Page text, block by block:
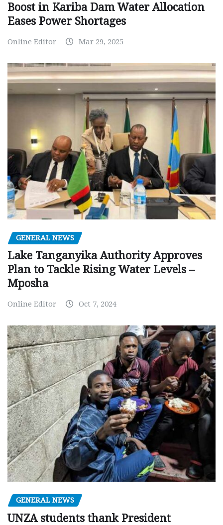
Boost in Kariba Dam Water Allocation
Eases Power Shortages
Online Editor Mar 29, 2025
GENERAL NEWS
Lake Tanganyika Authority Approves
Plan to Tackle Rising Water Levels –
Mposha
Online Editor Oct 7, 2024
GENERAL NEWS
UNZA students thank President